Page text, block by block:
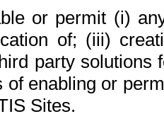
or permit (i)
of; (iii)
party solutions
of enabling or
Sites.